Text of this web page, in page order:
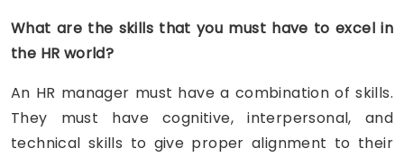
What are the skills that you must have to excel in
the HR world?
An HR manager must have a combination of skills.
They must have cognitive, interpersonal, and
technical skills to give proper alignment to their